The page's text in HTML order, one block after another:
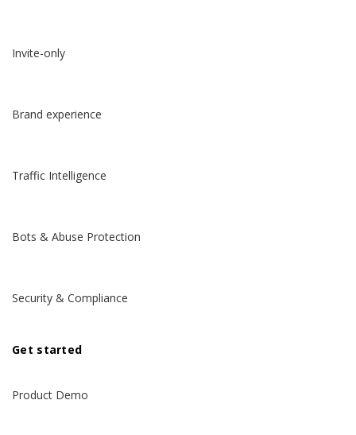
Invite-only
Brand experience
Traffic Intelligence
Bots & Abuse Protection
Security & Compliance
Get started
Product Demo